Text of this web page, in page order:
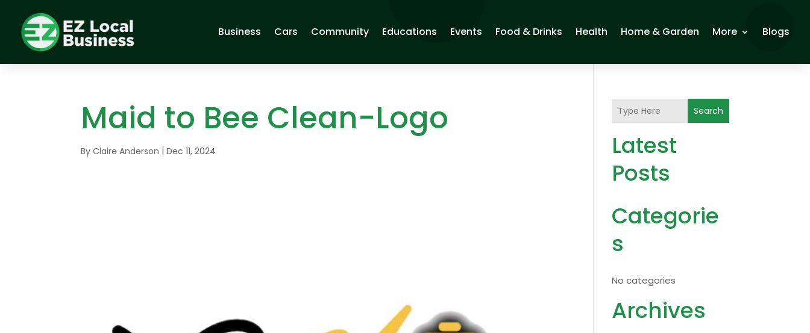
Business Cars Community Educations Events Food & Drinks Health Home & Garden More Blogs
Maid to Bee Clean-Logo
ByClaire Anderson |Dec 11, 2024
Search
Latest
Posts
Categorie
s
No categories
Archives